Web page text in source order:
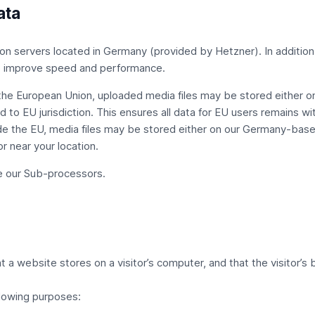
servers located in Germany (provided by Hetzner). In
speed and performance.
European Union, uploaded media files may be stored either
EU jurisdiction. This ensures all data for EU users remains
the EU, media files may be stored either on our Germany-
near your location.
our Sub-processors.
a website stores on a visitor’s computer, and that the
purposes: